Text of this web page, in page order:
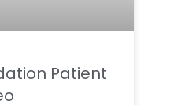
Patient